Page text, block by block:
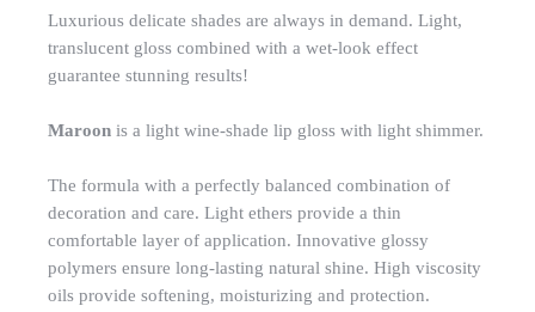
Luxurious delicate shades are always in demand. Light,
translucent gloss combined with a wet-look effect
guarantee stunning results!
Maroon is a light wine-shade lip gloss with light shimmer.
The formula with a perfectly balanced combination of
decoration and care. Light ethers provide a thin
comfortable layer of application. Innovative glossy
polymers ensure long-lasting natural shine. High viscosity
oils provide softening, moisturizing and protection.